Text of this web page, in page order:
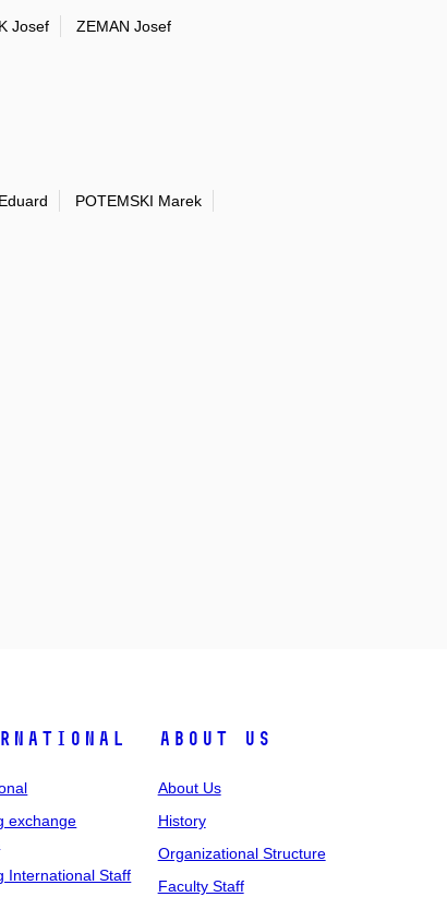
Josef
ZEMAN Josef
POTEMSKI Marek
exchange
International Staff
About Us
About Us
History
Organizational Structure
Faculty Staff